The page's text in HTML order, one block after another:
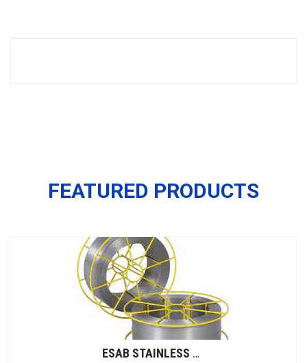
FEATURED PRODUCTS
ESAB STAINLESS STEEL WIRES (GMAW)